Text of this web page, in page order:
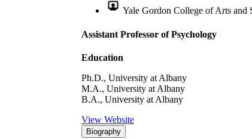
Yale Gordon College of Arts and
Assistant Professor of Psychology
Education
Ph.D., University at Albany
M.A., University at Albany
B.A., University at Albany
View Website
Biography